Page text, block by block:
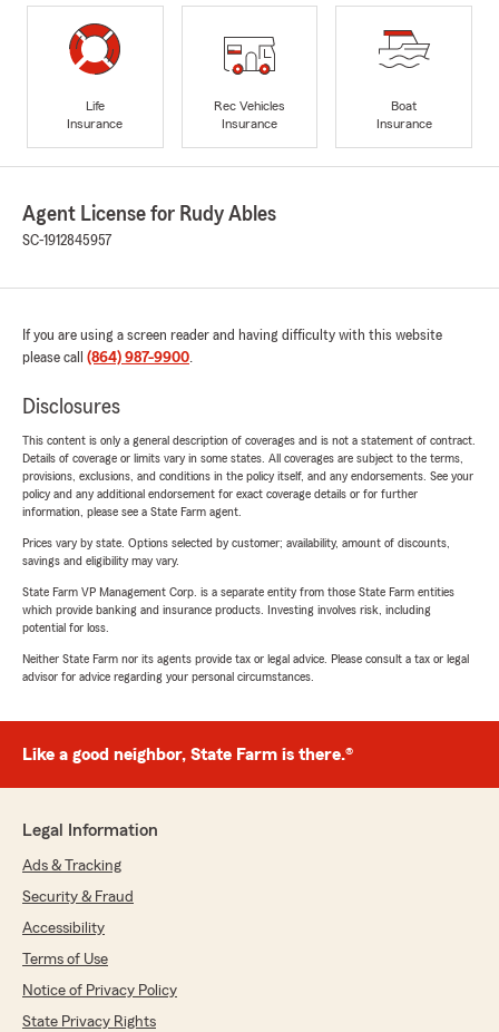
Life
Insurance
Rec Vehicles
Insurance
Boat
Insurance
Agent License for Rudy Ables
SC-1912845957
If you are using a screen reader and having difficulty with this website
please call (864) 987-9900.
Disclosures
This content is only a general description of coverages and is not a statement of contract.
Details of coverage or limits vary in some states. All coverages are subject to the terms,
provisions, exclusions, and conditions in the policy itself, and any endorsements. See your
policy and any additional endorsement for exact coverage details or for further
information, please see a State Farm agent.
Prices vary by state. Options selected by customer; availability, amount of discounts,
savings and eligibility may vary.
State Farm VP Management Corp. is a separate entity from those State Farm entities
which provide banking and insurance products. Investing involves risk, including
potential for loss.
Neither State Farm nor its agents provide tax or legal advice. Please consult a tax or legal
advisor for advice regarding your personal circumstances.
Like a good neighbor, State Farm is there.®
Legal Information
Ads & Tracking
Security & Fraud
Accessibility
Terms of Use
Notice of Privacy Policy
State Privacy Rights